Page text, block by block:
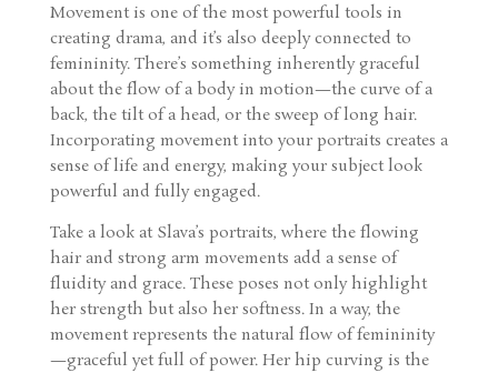
Movement is one of the most powerful tools in
creating drama, and it’s also deeply connected to
femininity. There’s something inherently graceful
about the flow of a body in motion—the curve of a
back, the tilt of a head, or the sweep of long hair.
Incorporating movement into your portraits creates a
sense of life and energy, making your subject look
powerful and fully engaged.
Take a look at Slava’s portraits, where the flowing
hair and strong arm movements add a sense of
fluidity and grace. These poses not only highlight
her strength but also her softness. In a way, the
movement represents the natural flow of femininity
—graceful yet full of power. Her hip curving is the